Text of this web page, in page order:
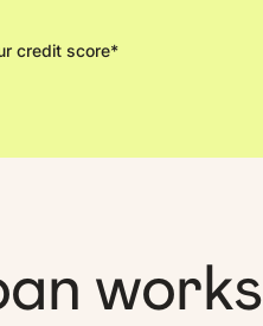
credit score*
works